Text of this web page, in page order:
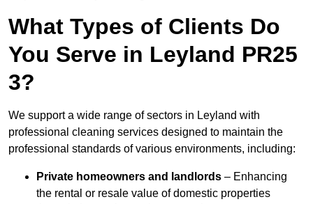
What Types of Clients Do
You Serve in Leyland PR25
3?
We support a wide range of sectors in Leyland with
professional cleaning services designed to maintain the
professional standards of various environments, including:
Private homeowners and landlords – Enhancing
the rental or resale value of domestic properties